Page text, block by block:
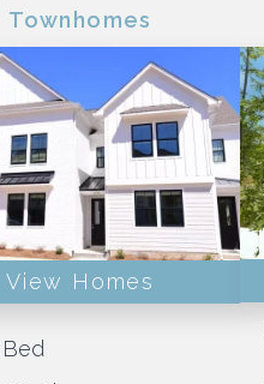
Townhomes
View Homes